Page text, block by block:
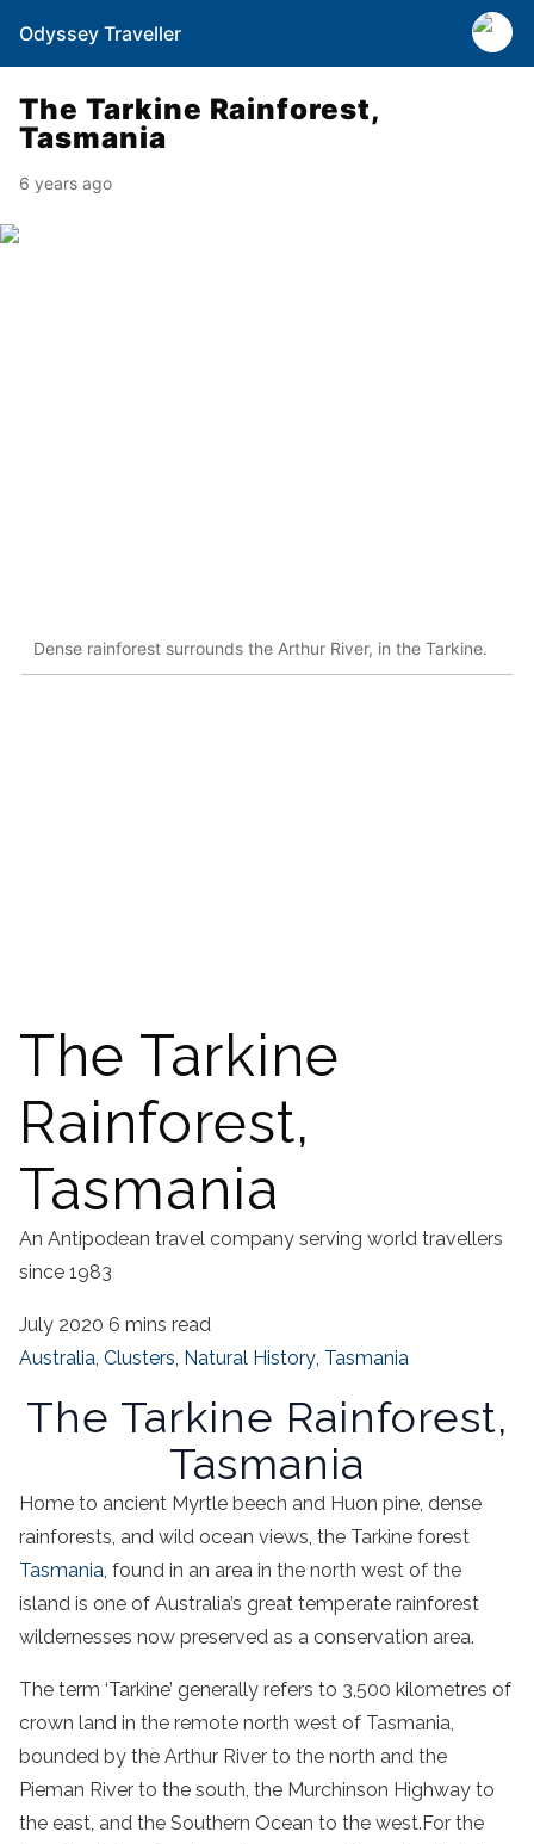
Odyssey Traveller
The Tarkine Rainforest,
Tasmania
6 years ago
Dense rainforest surrounds the Arthur River, in the Tarkine.
The Tarkine
Rainforest,
Tasmania
An Antipodean travel company serving world travellers
since 1983
July 2020 6 mins read
Australia, Clusters, Natural History, Tasmania
The Tarkine Rainforest,
Tasmania
Home to ancient Myrtle beech and Huon pine, dense
rainforests, and wild ocean views, the Tarkine forest
Tasmania, found in an area in the north west of the
island is one of Australia’s great temperate rainforest
wildernesses now preserved as a conservation area.
The term ‘Tarkine’ generally refers to 3,500 kilometres of
crown land in the remote north west of Tasmania,
bounded by the Arthur River to the north and the
Pieman River to the south, the Murchinson Highway to
the east, and the Southern Ocean to the west.For the